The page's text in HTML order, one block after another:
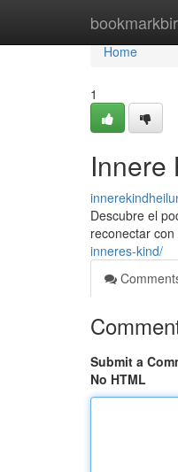
Home
Home
1
Innere
Descubre el
reconectar
inneres-kind/
Submit a
No HTML